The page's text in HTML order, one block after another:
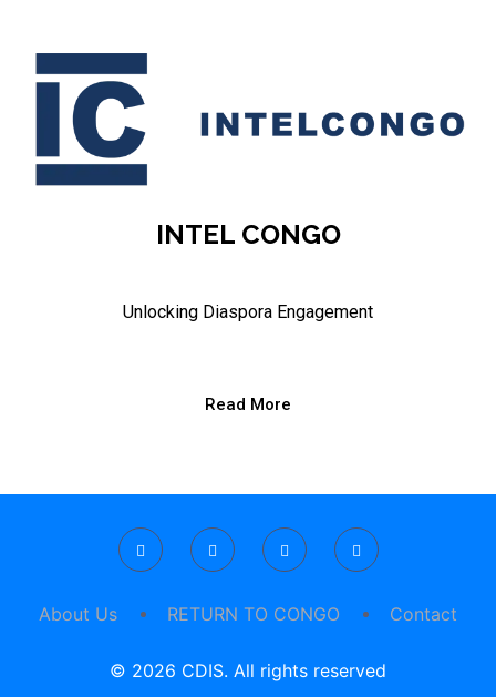
INTEL CONGO
Unlocking Diaspora Engagement
Read More
About Us RETURN TO CONGO Contact
© 2026 CDIS. All rights reserved